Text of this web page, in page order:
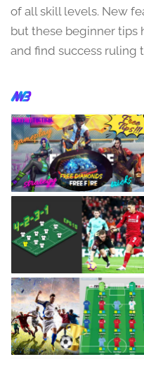
0
4
of all skill levels. New
but these beginner tips
and find success ruling